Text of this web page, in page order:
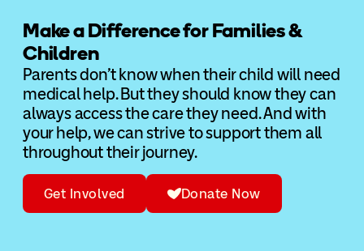
Make a Difference for Families &
Children
Parents don’t know when their child will need
medical help. But they should know they can
always access the care they need. And with
your help, we can strive to support them all
throughout their journey.
Get Involved Donate Now